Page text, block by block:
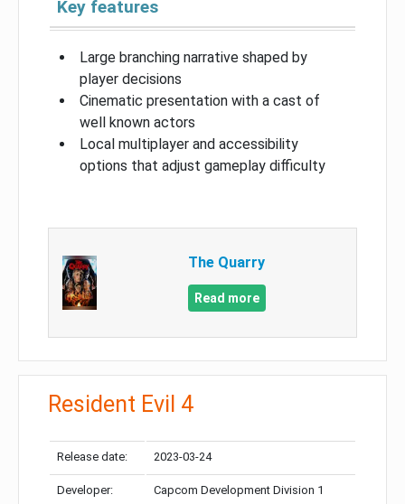
Key features
Large branching narrative shaped by
player decisions
Cinematic presentation with a cast of
well known actors
Local multiplayer and accessibility
options that adjust gameplay difficulty
The Quarry
Read more
Resident Evil 4
Release date: 2023-03-24
Developer: Capcom Development Division 1